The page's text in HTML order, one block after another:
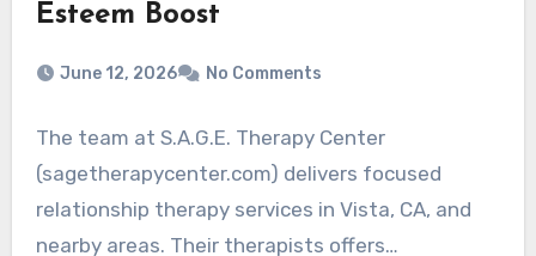
Esteem Boost
June 12, 2026 No Comments
The team at S.A.G.E. Therapy Center
(sagetherapycenter.com) delivers focused
relationship therapy services in Vista, CA, and
nearby areas. Their therapists offers